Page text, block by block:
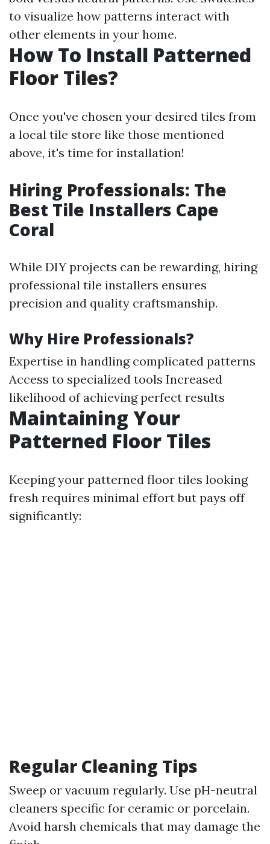
to visualize how patterns interact with
other elements in your home.
How To Install Patterned
Floor Tiles?
Once you've chosen your desired tiles from
a local tile store like those mentioned
above, it's time for installation!
Hiring Professionals: The
Best Tile Installers Cape
Coral
While DIY projects can be rewarding, hiring
professional tile installers ensures
precision and quality craftsmanship.
Why Hire Professionals?
Expertise in handling complicated patterns
Access to specialized tools Increased
likelihood of achieving perfect results
Maintaining Your
Patterned Floor Tiles
Keeping your patterned floor tiles looking
fresh requires minimal effort but pays off
significantly:
Regular Cleaning Tips
Sweep or vacuum regularly. Use pH-neutral
cleaners specific for ceramic or porcelain.
Avoid harsh chemicals that may damage the